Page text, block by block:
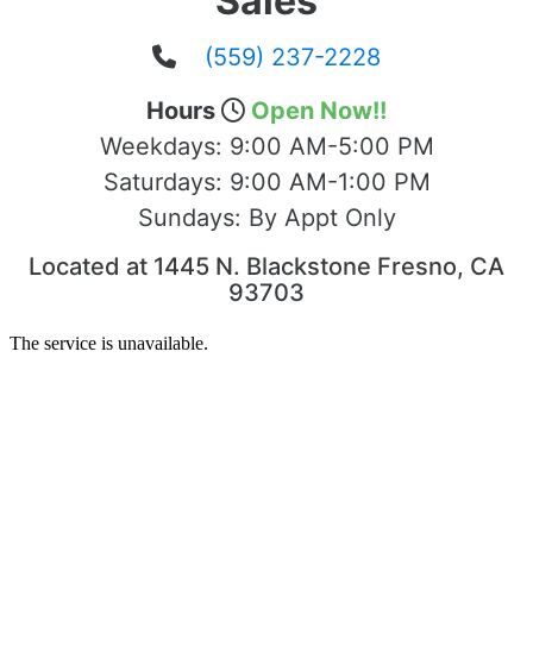
(559) 237-2228
Hours
Open Now!!
Weekdays: 9:00 AM-5:00 PM
Saturdays: 9:00 AM-1:00 PM
Sundays: By Appt Only
Located at 1445 N. Blackstone Fresno, CA
93703